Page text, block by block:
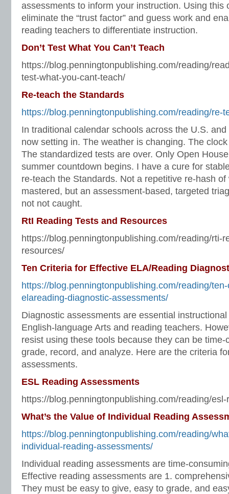
assessments to inform your instruction. Using this
eliminate the “trust factor” and guess work and
reading teachers to differentiate instruction.
Don’t Test What You Can’t Teach
https://blog.penningtonpublishing.com/reading/
test-what-you-cant-teach/
Re-teach the Standards
https://blog.penningtonpublishing.com/reading/re-
In traditional calendar schools across the U.S.
now setting in. The weather is changing. The
The standardized tests are over. Only Open
summer countdown begins. I have a cure for
re-teach the Standards. Not a repetitive re-hash
mastered, but an assessment-based, targeted
not not caught.
RtI Reading Tests and Resources
https://blog.penningtonpublishing.com/reading/rti-
resources/
Ten Criteria for Effective ELA/Reading
https://blog.penningtonpublishing.com/reading/
elareading-diagnostic-assessments/
Diagnostic assessments are essential
English-language Arts and reading teachers.
resist using these tools because they can be
grade, record, and analyze. Here are the criteria
assessments.
ESL Reading Assessments
https://blog.penningtonpublishing.com/reading/
What’s the Value of Individual Reading
https://blog.penningtonpublishing.com/reading/
individual-reading-assessments/
Individual reading assessments are time-
Effective reading assessments are 1.
They must be easy to give, easy to grade, and